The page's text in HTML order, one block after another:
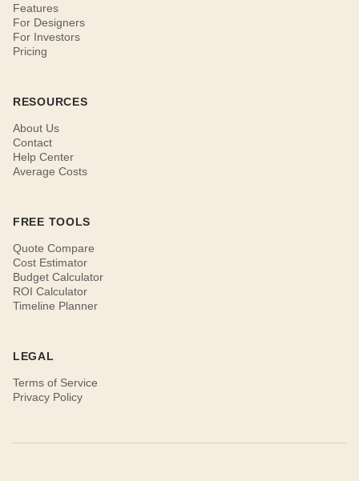
Features
For Designers
For Investors
Pricing
RESOURCES
About Us
Contact
Help Center
Average Costs
FREE TOOLS
Quote Compare
Cost Estimator
Budget Calculator
ROI Calculator
Timeline Planner
LEGAL
Terms of Service
Privacy Policy